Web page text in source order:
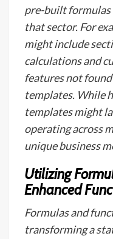
pre-built formulas
that sector. For
might include
calculations and
features not
templates. While
templates might
operating across
unique business
Utilizing
Enhanced
Formulas and
transforming a